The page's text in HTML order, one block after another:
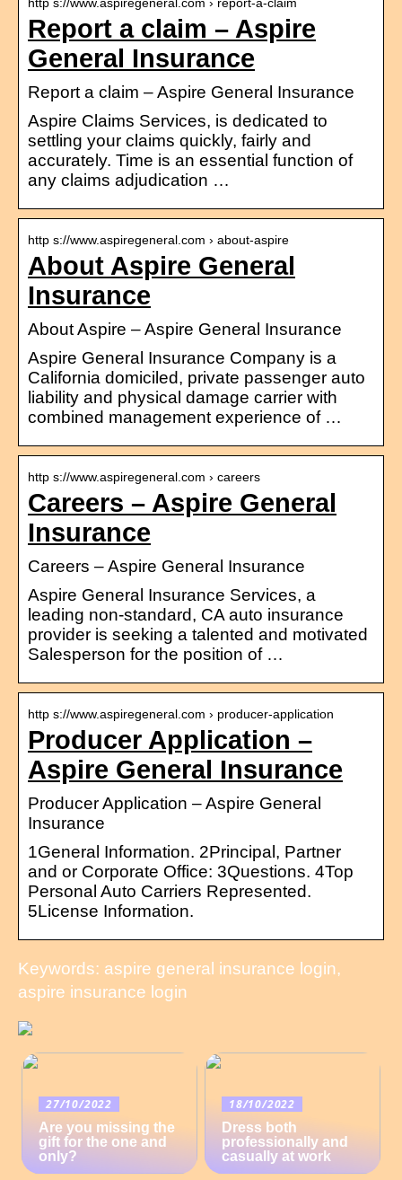
Report a claim – Aspire
General Insurance
Report a claim – Aspire General Insurance
Aspire Claims Services, is dedicated to
settling your claims quickly, fairly and
accurately. Time is an essential function of
any claims adjudication …
http s://www.aspiregeneral.com › about-aspire
About Aspire General
Insurance
About Aspire – Aspire General Insurance
Aspire General Insurance Company is a
California domiciled, private passenger auto
liability and physical damage carrier with
combined management experience of …
http s://www.aspiregeneral.com › careers
Careers – Aspire General
Insurance
Careers – Aspire General Insurance
Aspire General Insurance Services, a
leading non-standard, CA auto insurance
provider is seeking a talented and motivated
Salesperson for the position of …
http s://www.aspiregeneral.com › producer-application
Producer Application –
Aspire General Insurance
Producer Application – Aspire General
Insurance
1General Information. 2Principal, Partner
and or Corporate Office: 3Questions. 4Top
Personal Auto Carriers Represented.
5License Information.
Keywords: aspire general insurance login,
aspire insurance login
27/10/2022
Are you missing the
gift for the one and
only?
18/10/2022
Dress both
professionally and
casually at work